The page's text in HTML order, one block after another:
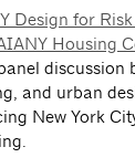
Design for
Housing
discussion
and urban
New York